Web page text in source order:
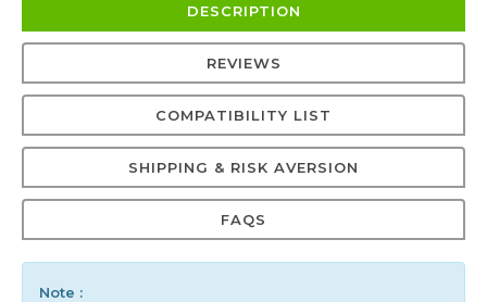
DESCRIPTION
REVIEWS
COMPATIBILITY LIST
SHIPPING & RISK AVERSION
FAQS
Note :